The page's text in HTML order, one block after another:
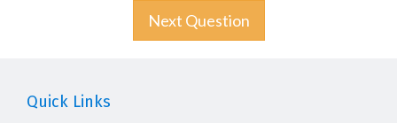
Next Question
Quick Links